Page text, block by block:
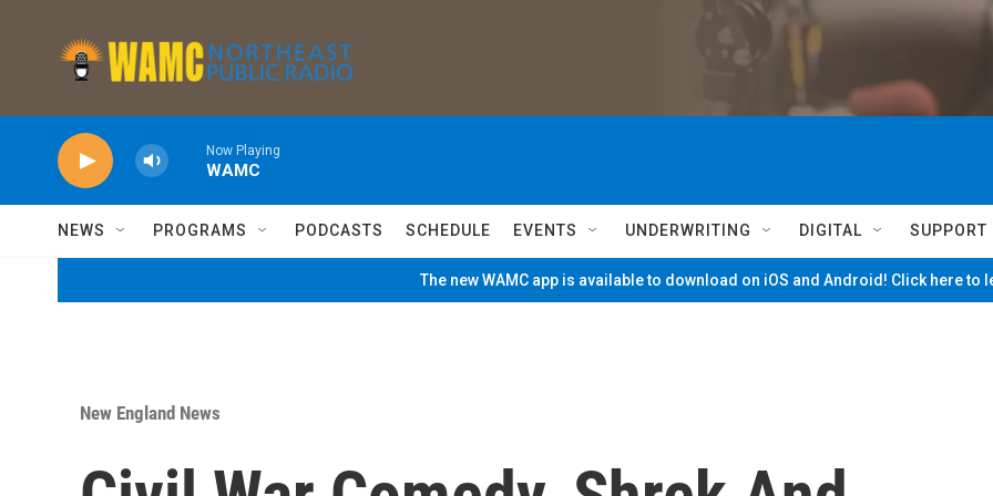
Now Playing
WAMC
NEWS PROGRAMS PODCASTS SCHEDULE EVENTS UNDERWRITING DIGITAL SUPPORT
The new WAMC app is available to download on iOS and Android! Click here to
New England News